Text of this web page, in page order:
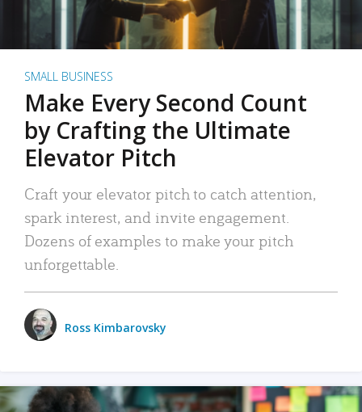
SMALL BUSINESS
Make Every Second Count
by Crafting the Ultimate
Elevator Pitch
Craft your elevator pitch to catch attention,
spark interest, and invite engagement.
Dozens of examples to make your pitch
unforgettable.
Ross Kimbarovsky